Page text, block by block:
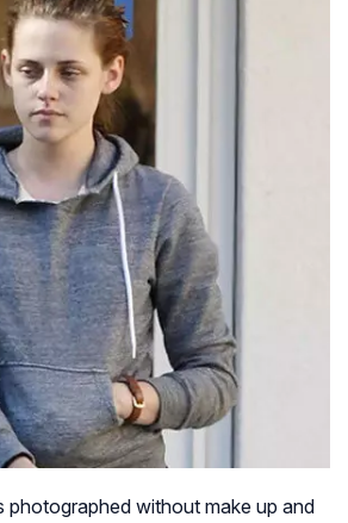
photographed without make up and